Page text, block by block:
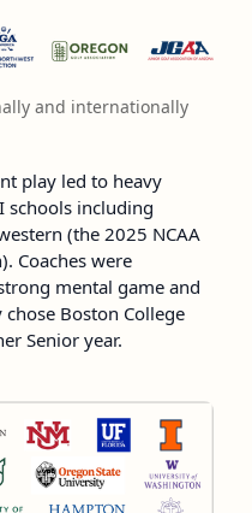
and internationally
play led to heavy
including
(the 2025 NCAA
Coaches were
mental game and
Boston College
Senior year.